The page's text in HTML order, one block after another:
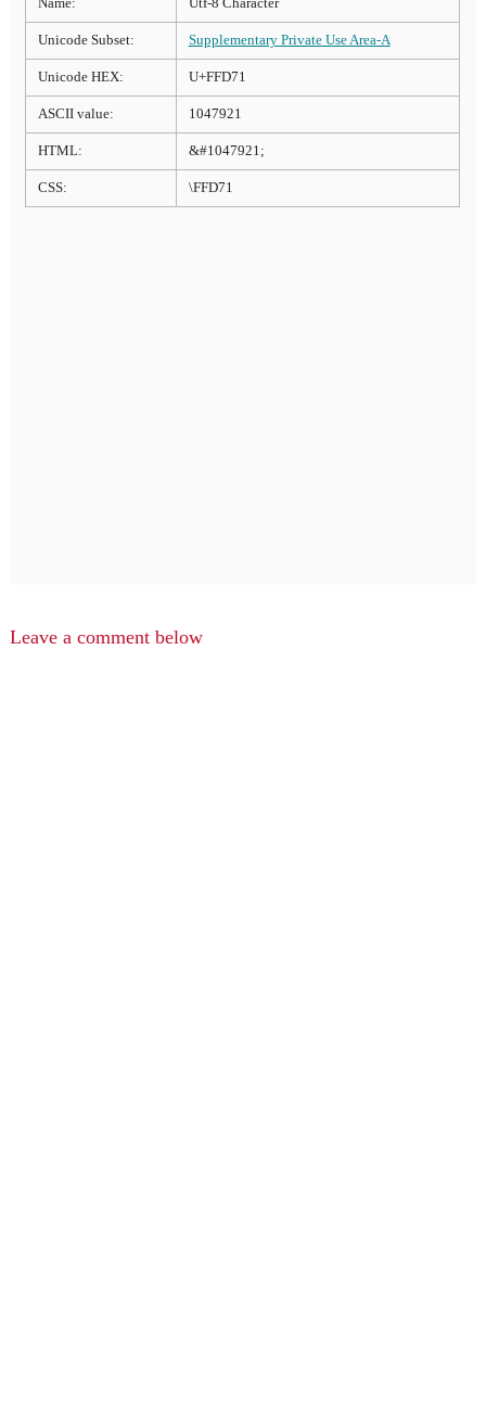
Name: Utf-8 Character
Unicode Subset: Supplementary Private Use Area-A
Unicode HEX: U+FFD71
ASCII value: 1047921
HTML: &#1047921;
CSS: \FFD71
Leave a comment below